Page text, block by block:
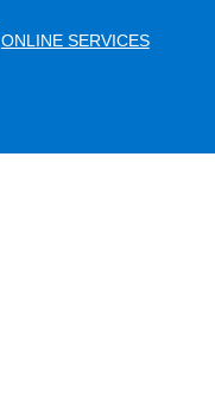
ONLINE SERVICES